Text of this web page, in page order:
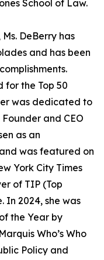
School of Law.
DeBerry has
and has been
for the Top 50
was dedicated to
and CEO
as an
was featured on
York City Times
of TIP (Top
In 2024, she was
the Year by
Who’s Who
Policy and